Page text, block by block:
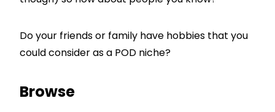
Do your friends or family have hobbies that you
could consider as a POD niche?
Browse